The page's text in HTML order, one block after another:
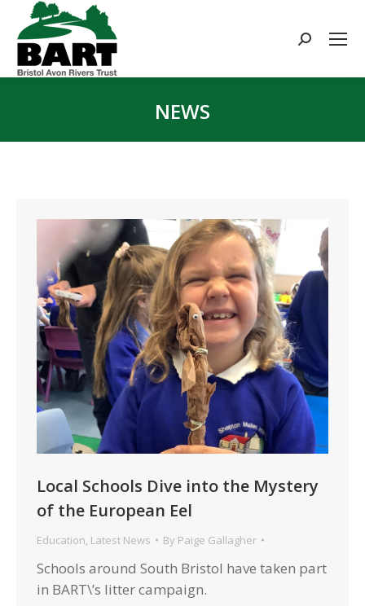
Search:
NEWS
Local Schools Dive into the Mystery
of the European Eel
Education, Latest News By Paige Gallagher
Schools around South Bristol have taken part
in BART\’s litter campaign.